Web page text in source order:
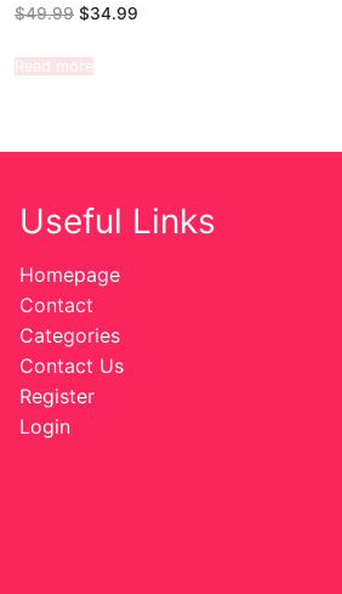
$49.99 $34.99
Read more
Useful Links
Homepage
Contact
Categories
Contact Us
Register
Login